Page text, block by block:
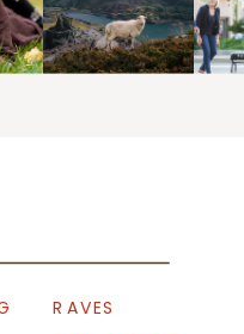
RAVES